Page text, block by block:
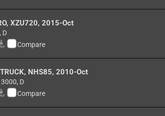
, XZU720, 2015-Oct
D
Pictures
Download as PDF
Compare
, NHS85, 2010-Oct
3000, D
Pictures
Download as PDF
Compare